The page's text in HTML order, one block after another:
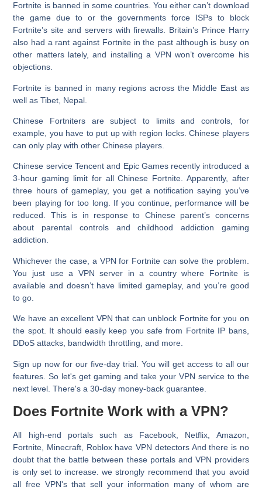
Fortnite is banned in some countries. You either can’t download
the game due to or the governments force ISPs to block
Fortnite’s site and servers with firewalls. Britain’s Prince Harry
also had a rant against Fortnite in the past although is busy on
other matters lately, and installing a VPN won’t overcome his
objections.
Fortnite is banned in many regions across the Middle East as
well as Tibet, Nepal.
Chinese Fortniters are subject to limits and controls, for
example, you have to put up with region locks. Chinese players
can only play with other Chinese players.
Chinese service Tencent and Epic Games recently introduced a
3-hour gaming limit for all Chinese Fortnite. Apparently, after
three hours of gameplay, you get a notification saying you’ve
been playing for too long. If you continue, performance will be
reduced. This is in response to Chinese parent’s concerns
about parental controls and childhood addiction gaming
addiction.
Whichever the case, a VPN for Fortnite can solve the problem.
You just use a VPN server in a country where Fortnite is
available and doesn’t have limited gameplay, and you’re good
to go.
We have an excellent VPN that can unblock Fortnite for you on
the spot. It should easily keep you safe from Fortnite IP bans,
DDoS attacks, bandwidth throttling, and more.
Sign up now for our five-day trial. You will get access to all our
features. So let's get gaming and take your VPN service to the
next level. There's a 30-day money-back guarantee.
Does Fortnite Work with a VPN?
All high-end portals such as Facebook, Netflix, Amazon,
Fortnite, Minecraft, Roblox have VPN detectors And there is no
doubt that the battle between these portals and VPN providers
is only set to increase. we strongly recommend that you avoid
all free VPN's that sell your information many of whom are